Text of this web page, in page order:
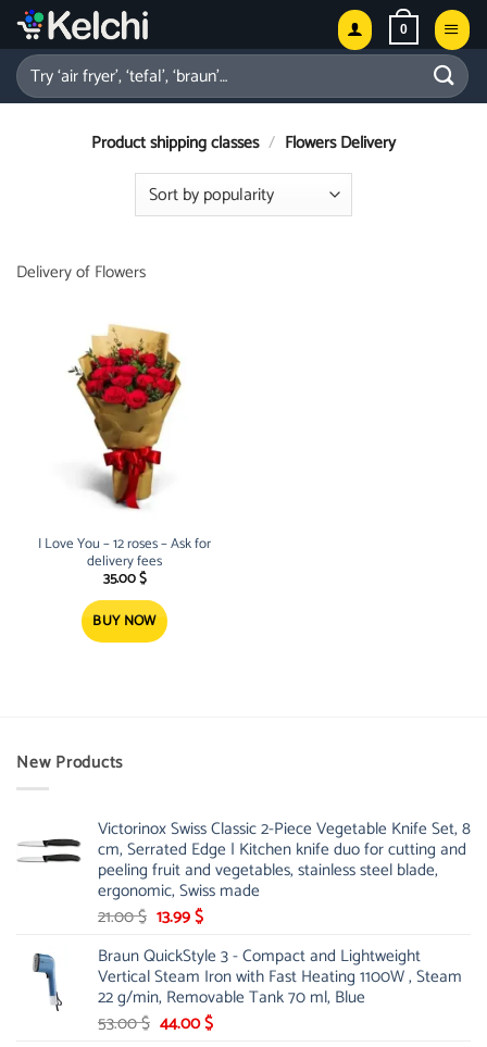
Skip
content
0
Search
for:
Product shipping classes / Flowers Delivery
Delivery of Flowers
I Love You – 12 roses – Ask for
delivery fees
35.00$
BUY NOW
New Products
Victorinox Swiss Classic 2-Piece Vegetable Knife Set, 8
cm, Serrated Edge | Kitchen knife duo for cutting and
peeling fruit and vegetables, stainless steel blade,
ergonomic, Swiss made
21.00$ Original
was:
21.00 $.
13.99$Current
is:
13.99 $.
Braun QuickStyle 3 - Compact and Lightweight
Vertical Steam Iron with Fast Heating 1100W , Steam
22 g/min, Removable Tank 70 ml, Blue
53.00$ Original
44.00$Current